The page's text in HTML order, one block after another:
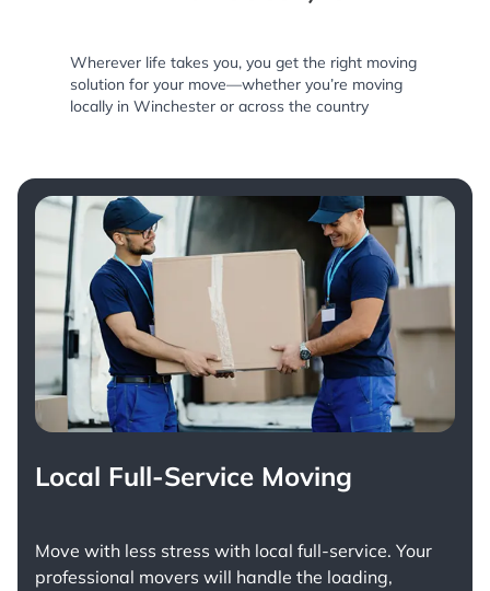
Wherever life takes you, you get the right moving
solution for your move—whether you’re moving
locally in Winchester or across the country
Local Full-Service Moving
Move with less stress with local full-service. Your
professional movers will handle the loading,